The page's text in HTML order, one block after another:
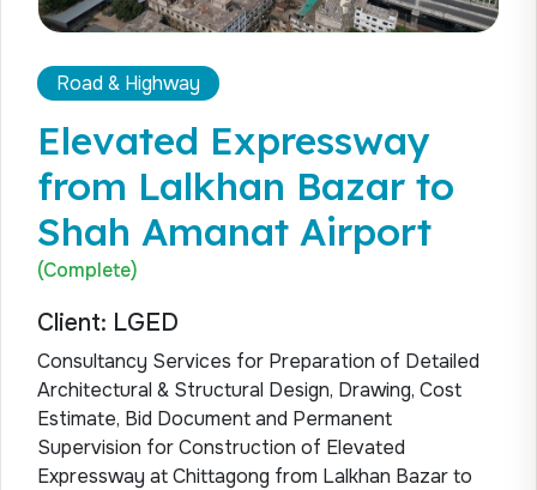
Road & Highway
Elevated Expressway
from Lalkhan Bazar to
Shah Amanat Airport
(Complete)
Client: LGED
Consultancy Services for Preparation of Detailed
Architectural & Structural Design, Drawing, Cost
Estimate, Bid Document and Permanent
Supervision for Construction of Elevated
Expressway at Chittagong from Lalkhan Bazar to